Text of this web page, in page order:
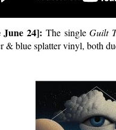
June 24]: The singleGuilt
& blue splatter vinyl, both